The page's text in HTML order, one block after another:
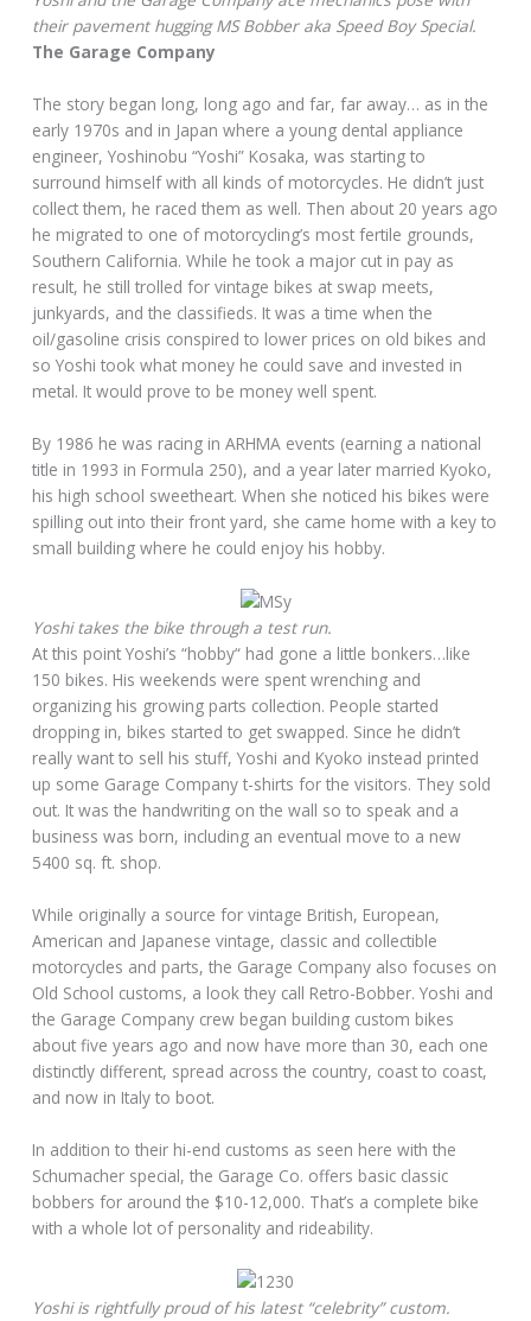
their pavement hugging MS Bobber aka Speed Boy Special.
The Garage Company
The story began long, long ago and far, far away… as in the
early 1970s and in Japan where a young dental appliance
engineer, Yoshinobu “Yoshi” Kosaka, was starting to
surround himself with all kinds of motorcycles. He didn’t just
collect them, he raced them as well. Then about 20 years ago
he migrated to one of motorcycling’s most fertile grounds,
Southern California. While he took a major cut in pay as
result, he still trolled for vintage bikes at swap meets,
junkyards, and the classifieds. It was a time when the
oil/gasoline crisis conspired to lower prices on old bikes and
so Yoshi took what money he could save and invested in
metal. It would prove to be money well spent.
By 1986 he was racing in ARHMA events (earning a national
title in 1993 in Formula 250), and a year later married Kyoko,
his high school sweetheart. When she noticed his bikes were
spilling out into their front yard, she came home with a key to
small building where he could enjoy his hobby.
Yoshi takes the bike through a test run.
At this point Yoshi’s “hobby“ had gone a little bonkers…like
150 bikes. His weekends were spent wrenching and
organizing his growing parts collection. People started
dropping in, bikes started to get swapped. Since he didn’t
really want to sell his stuff, Yoshi and Kyoko instead printed
up some Garage Company t-shirts for the visitors. They sold
out. It was the handwriting on the wall so to speak and a
business was born, including an eventual move to a new
5400 sq. ft. shop.
While originally a source for vintage British, European,
American and Japanese vintage, classic and collectible
motorcycles and parts, the Garage Company also focuses on
Old School customs, a look they call Retro-Bobber. Yoshi and
the Garage Company crew began building custom bikes
about five years ago and now have more than 30, each one
distinctly different, spread across the country, coast to coast,
and now in Italy to boot.
In addition to their hi-end customs as seen here with the
Schumacher special, the Garage Co. offers basic classic
bobbers for around the $10-12,000. That’s a complete bike
with a whole lot of personality and rideability.
Yoshi is rightfully proud of his latest “celebrity” custom.